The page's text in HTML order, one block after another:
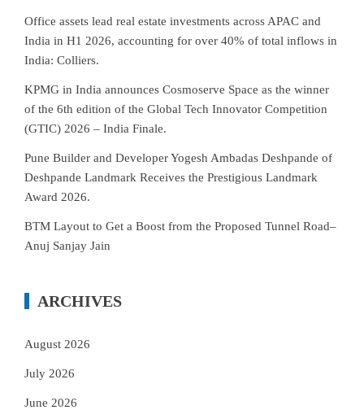
Office assets lead real estate investments across APAC and
India in H1 2026, accounting for over 40% of total inflows in
India: Colliers.
KPMG in India announces Cosmoserve Space as the winner
of the 6th edition of the Global Tech Innovator Competition
(GTIC) 2026 – India Finale.
Pune Builder and Developer Yogesh Ambadas Deshpande of
Deshpande Landmark Receives the Prestigious Landmark
Award 2026.
BTM Layout to Get a Boost from the Proposed Tunnel Road–
Anuj Sanjay Jain
ARCHIVES
August 2026
July 2026
June 2026